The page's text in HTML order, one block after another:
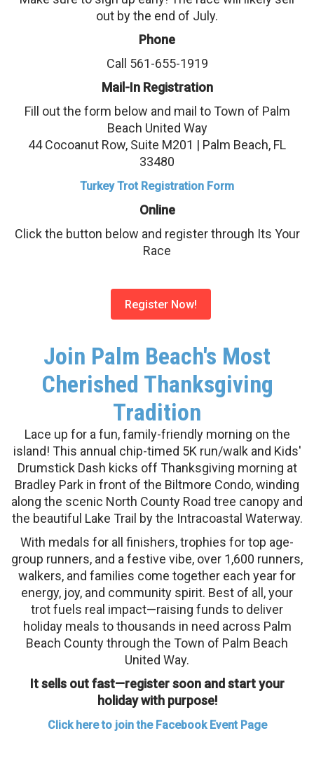
out by the end of July.
Phone
Call 561-655-1919
Mail-In Registration
Fill out the form below and mail to Town of Palm
Beach United Way
44 Cocoanut Row, Suite M201 | Palm Beach, FL
33480
Turkey Trot Registration Form
Online
Click the button below and register through Its Your
Race
Register Now!
Join Palm Beach's Most
Cherished Thanksgiving
Tradition
Lace up for a fun, family-friendly morning on the
island! This annual chip-timed 5K run/walk and Kids'
Drumstick Dash kicks off Thanksgiving morning at
Bradley Park in front of the Biltmore Condo, winding
along the scenic North County Road tree canopy and
the beautiful Lake Trail by the Intracoastal Waterway.
With medals for all finishers, trophies for top age-
group runners, and a festive vibe, over 1,600 runners,
walkers, and families come together each year for
energy, joy, and community spirit. Best of all, your
trot fuels real impact—raising funds to deliver
holiday meals to thousands in need across Palm
Beach County through the Town of Palm Beach
United Way.
It sells out fast—register soon and start your
holiday with purpose!
Click here to join the Facebook Event Page